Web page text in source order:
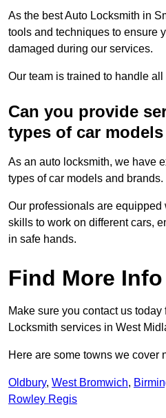
As the best Auto Locksmith in
tools and techniques to ensure
damaged during our services.
Our team is trained to handle
Can you provide
types of car
As an auto locksmith, we have
types of car models and brands.
Our professionals are equipped
skills to work on different cars,
in safe hands.
Find More Info
Make sure you contact us
Locksmith services in West
Here are some towns we cover
Oldbury, West Bromwich,
Rowley Regis